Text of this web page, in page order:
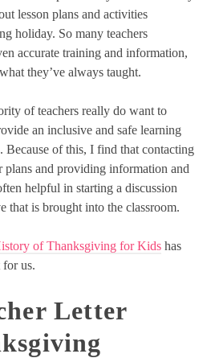
lesson plans and activities
holiday. So many teachers
accurate training and information,
they’ve always taught.
of teachers really do want to
an inclusive and safe learning
Because of this, I find that contacting
plans and providing information and
helpful in starting a discussion
that is brought into the classroom.
of Thanksgiving for Kids has
for us.
Letter